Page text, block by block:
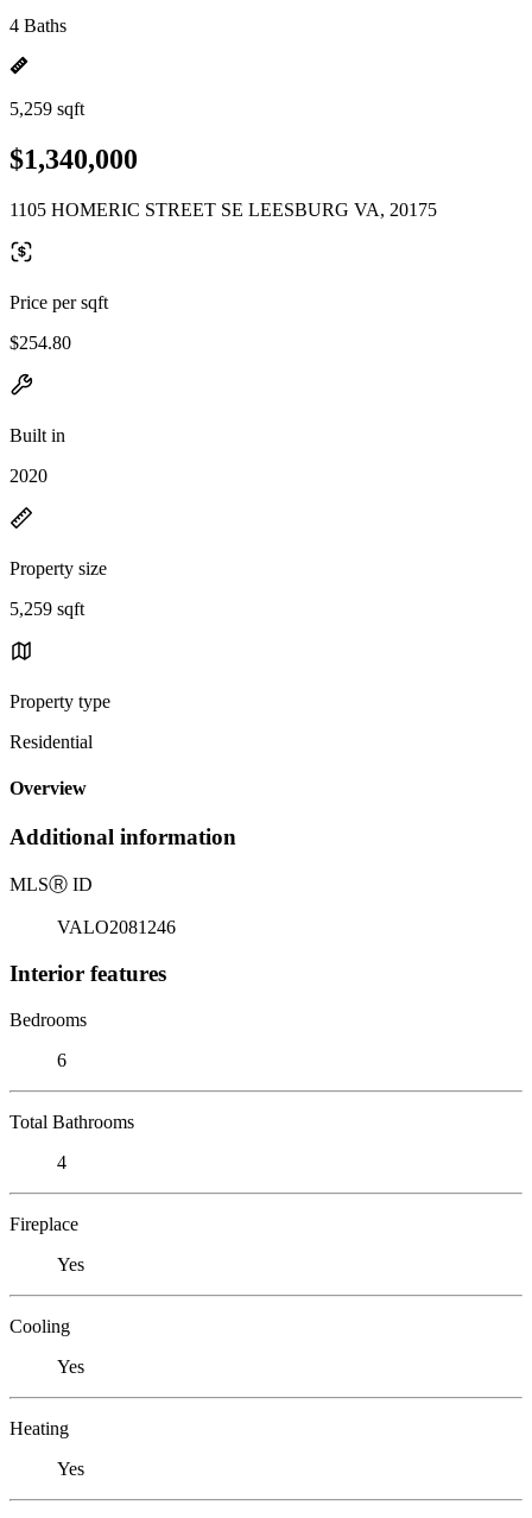
4 Baths
5,259 sqft
$1,340,000
1105 HOMERIC STREET SE LEESBURG VA, 20175
Price per sqft
$254.80
Built in
2020
Property size
5,259 sqft
Property type
Residential
Overview
Additional information
MLSⓇ ID
VALO2081246
Interior features
Bedrooms
6
Total Bathrooms
4
Fireplace
Yes
Cooling
Yes
Heating
Yes